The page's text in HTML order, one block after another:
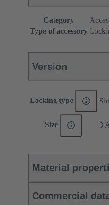
Category
Type of accessory
Version
Locking type
Size 3
Material
Commercial